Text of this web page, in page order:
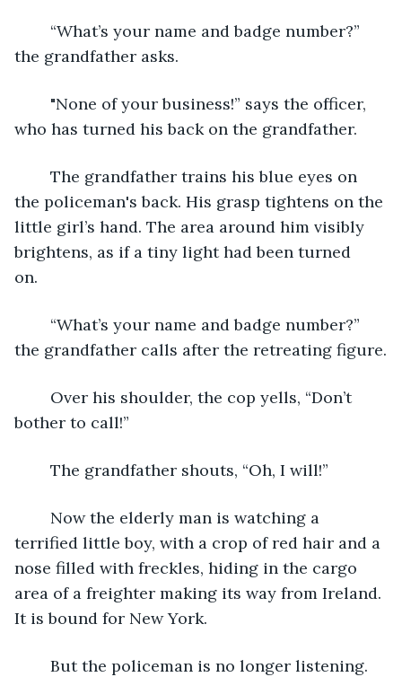
the grandfather asks.
who has turned his back on the grandfather.
the policeman's back. His grasp tightens on the
little girl’s hand. The area around him visibly
brightens, as if a tiny light had been turned
the grandfather calls after the retreating figure.
bother to call!”
	The grandfather shouts, “Oh, I will!”
terrified little boy, with a crop of red hair and a
nose filled with freckles, hiding in the cargo
area of a freighter making its way from Ireland.
It is bound for New York.
	But the policeman is no longer listening.